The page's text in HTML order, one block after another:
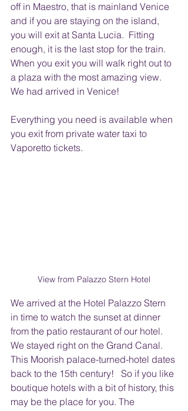
off in Maestro, that is mainland Venice
and if you are staying on the island,
you will exit at Santa Lucia.  Fitting
enough, it is the last stop for the train.
When you exit you will walk right out to
a plaza with the most amazing view.
We had arrived in Venice!
Everything you need is available when
you exit from private water taxi to
Vaporetto tickets.
View from Palazzo Stern Hotel
We arrived at the Hotel Palazzo Stern
in time to watch the sunset at dinner
from the patio restaurant of our hotel.
We stayed right on the Grand Canal.
This Moorish palace-turned-hotel dates
back to the 15th century!   So if you like
boutique hotels with a bit of history, this
may be the place for you. The